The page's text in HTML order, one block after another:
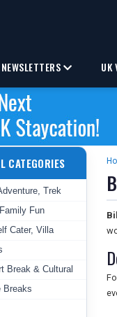
NEWSLETTERS UK
CATEGORIES
Trek
Fun
Cater, Villa
Break & Cultural
Breaks